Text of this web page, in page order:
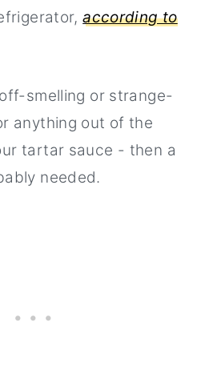
according to
smelling or strange-
anything out of the
tartar sauce - then a
needed.